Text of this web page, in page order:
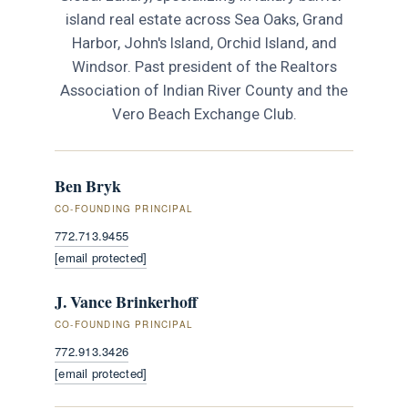
island real estate across Sea Oaks, Grand
Harbor, John's Island, Orchid Island, and
Windsor. Past president of the Realtors
Association of Indian River County and the
Vero Beach Exchange Club.
Ben Bryk
CO-FOUNDING PRINCIPAL
772.713.9455
[email protected]
J. Vance Brinkerhoff
CO-FOUNDING PRINCIPAL
772.913.3426
[email protected]